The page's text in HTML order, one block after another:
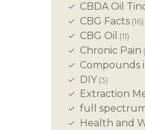
CBDA Oil
CBG Facts (16)
CBG Oil (11)
Chronic Pain
Compounds
DIY (3)
Extraction
full
Health and